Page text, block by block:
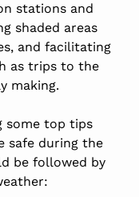
stations and
shaded areas
and facilitating
as trips to the
making.
some top tips
safe during the
be followed by